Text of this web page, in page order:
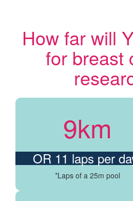
How far will
for breast
9km
OR 11 laps per
*Laps of a 25m pool